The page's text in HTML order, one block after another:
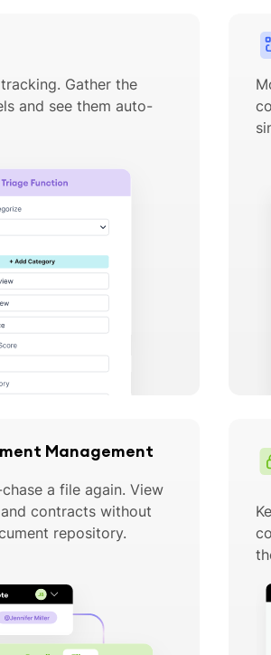
Gather the
and see them auto-
Management
a file again. View
contracts without
repository.